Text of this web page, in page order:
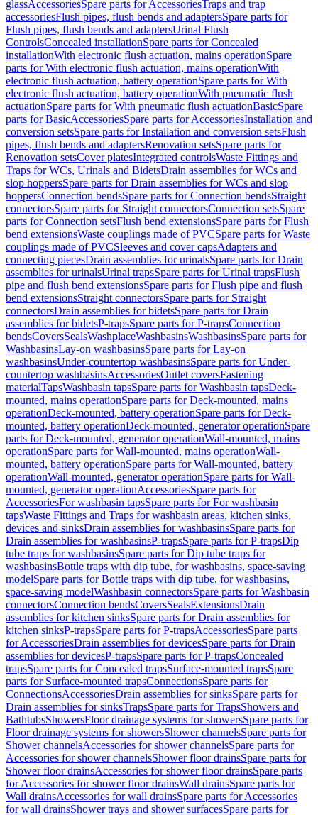
glassAccessoriesSpare parts for AccessoriesTraps and trap
accessoriesFlush pipes, flush bends and adaptersSpare parts for
Flush pipes, flush bends and adaptersUrinal Flush
ControlsConcealed installationSpare parts for Concealed
installationWith electronic flush actuation, mains operationSpare
parts for With electronic flush actuation, mains operationWith
electronic flush actuation, battery operationSpare parts for With
electronic flush actuation, battery operationWith pneumatic flush
actuationSpare parts for With pneumatic flush actuationBasicSpare
parts for BasicAccessoriesSpare parts for AccessoriesInstallation and
conversion setsSpare parts for Installation and conversion setsFlush
pipes, flush bends and adaptersRenovation setsSpare parts for
Renovation setsCover platesIntegrated controlsWaste Fittings and
Traps for WCs, Urinals and BidetsDrain assemblies for WCs and
slop hoppersSpare parts for Drain assemblies for WCs and slop
hoppersConnection bendsSpare parts for Connection bendsStraight
connectorsSpare parts for Straight connectorsConnection setsSpare
parts for Connection setsFlush bend extensionsSpare parts for Flush
bend extensionsWaste couplings made of PVCSpare parts for Waste
couplings made of PVCSleeves and cover capsAdapters and
connecting piecesDrain assemblies for urinalsSpare parts for Drain
assemblies for urinalsUrinal trapsSpare parts for Urinal trapsFlush
pipe and flush bend extensionsSpare parts for Flush pipe and flush
bend extensionsStraight connectorsSpare parts for Straight
connectorsDrain assemblies for bidetsSpare parts for Drain
assemblies for bidetsP-trapsSpare parts for P-trapsConnection
bendsCoversSealsWashplaceWashbasinsWashbasinsSpare parts for
WashbasinsLay-on washbasinsSpare parts for Lay-on
washbasinsUnder-countertop washbasinsSpare parts for Under-
countertop washbasinsAccessoriesOutlet coversFastening
materialTapsWashbasin tapsSpare parts for Washbasin tapsDeck-
mounted, mains operationSpare parts for Deck-mounted, mains
operationDeck-mounted, battery operationSpare parts for Deck-
mounted, battery operationDeck-mounted, generator operationSpare
parts for Deck-mounted, generator operationWall-mounted, mains
operationSpare parts for Wall-mounted, mains operationWall-
mounted, battery operationSpare parts for Wall-mounted, battery
operationWall-mounted, generator operationSpare parts for Wall-
mounted, generator operationAccessoriesSpare parts for
AccessoriesFor washbasin tapsSpare parts for For washbasin
tapsWaste Fittings and Traps for washbasin areas, kitchen sinks,
devices and sinksDrain assemblies for washbasinsSpare parts for
Drain assemblies for washbasinsP-trapsSpare parts for P-trapsDip
tube traps for washbasinsSpare parts for Dip tube traps for
washbasinsBottle traps with dip tube, for washbasins, space-saving
modelSpare parts for Bottle traps with dip tube, for washbasins,
space-saving modelWashbasin connectorsSpare parts for Washbasin
connectorsConnection bendsCoversSealsExtensionsDrain
assemblies for kitchen sinksSpare parts for Drain assemblies for
kitchen sinksP-trapsSpare parts for P-trapsAccessoriesSpare parts
for AccessoriesDrain assemblies for devicesSpare parts for Drain
assemblies for devicesP-trapsSpare parts for P-trapsConcealed
trapsSpare parts for Concealed trapsSurface-mounted trapsSpare
parts for Surface-mounted trapsConnectionsSpare parts for
ConnectionsAccessoriesDrain assemblies for sinksSpare parts for
Drain assemblies for sinksTrapsSpare parts for TrapsShowers and
BathtubsShowersFloor drainage systems for showersSpare parts for
Floor drainage systems for showersShower channelsSpare parts for
Shower channelsAccessories for shower channelsSpare parts for
Accessories for shower channelsShower floor drainsSpare parts for
Shower floor drainsAccessories for shower floor drainsSpare parts
for Accessories for shower floor drainsWall drainsSpare parts for
Wall drainsAccessories for wall drainsSpare parts for Accessories
for wall drainsShower trays and shower surfacesSpare parts for